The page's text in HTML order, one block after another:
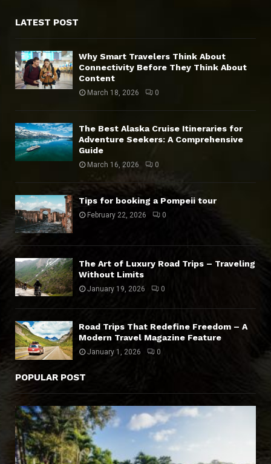
LATEST POST
Why Smart Travelers Think About
Connectivity Before They Think About
Content
March 18, 2026 0
The Best Alaska Cruise Itineraries for
Adventure Seekers: A Comprehensive
Guide
March 16, 2026 0
Tips for booking a Pompeii tour
February 22, 2026 0
The Art of Luxury Road Trips – Traveling
Without Limits
January 19, 2026 0
Road Trips That Redefine Freedom – A
Modern Travel Magazine Feature
January 1, 2026 0
POPULAR POST